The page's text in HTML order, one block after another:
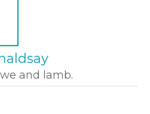
and lamb.